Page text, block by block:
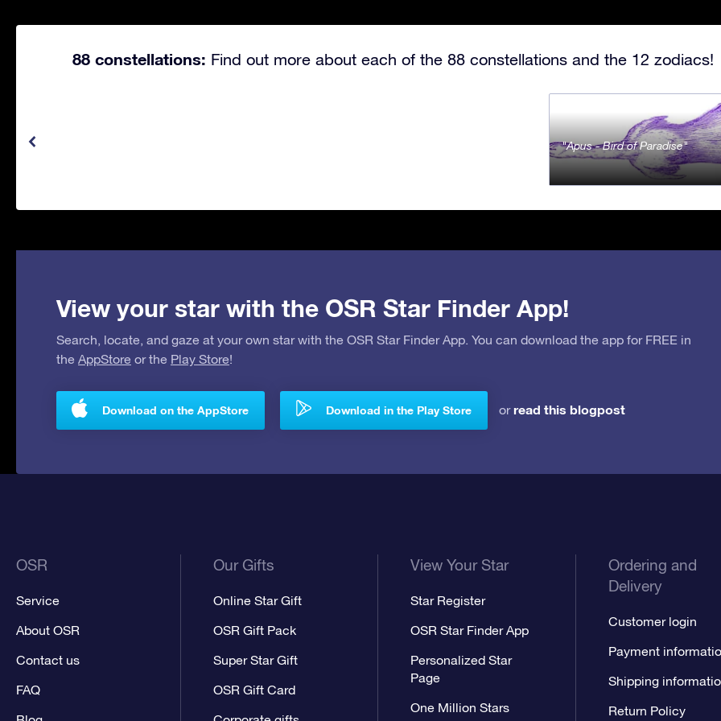
88 constellations: Find out more about each of the 88 constellations and the 12 zodiacs!
Apus - Bird of Paradise
View your star with the OSR Star Finder App!
Search, locate, and gaze at your own star with the OSR Star Finder App. You can download the app for FREE in
the AppStore or the Play Store!
Download on the AppStore Download in the Play Store orread this blogpost
OSR
Service
About OSR
Contact us
FAQ
Our Gifts
Online Star Gift
OSR Gift Pack
Super Star Gift
OSR Gift Card
View Your Star
Star Register
OSR Star Finder App
Personalized Star
Page
One Million Stars
Ordering and
Delivery
Customer login
Payment
Shipping
Return Policy